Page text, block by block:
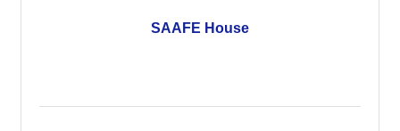
SAAFE House